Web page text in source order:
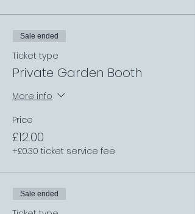
Sale ended
Ticket type
Private Garden Booth
More info
Price
£12.00
+£0.30 ticket service fee
Sale ended